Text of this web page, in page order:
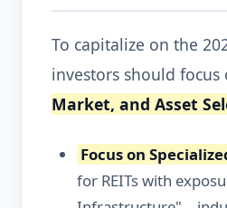
To capitalize on the
investors should focus
Market, and Asset
Focus on
for REITs with